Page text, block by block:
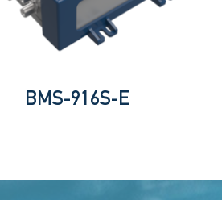
BMS-916S-E